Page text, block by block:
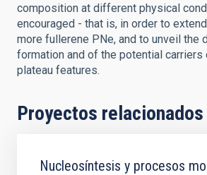
composition at different physical
encouraged - that is, in order to
more fullerene PNe, and to unveil the
formation and of the potential carriers
plateau features.
Proyectos relacionados
Nucleosíntesis y procesos